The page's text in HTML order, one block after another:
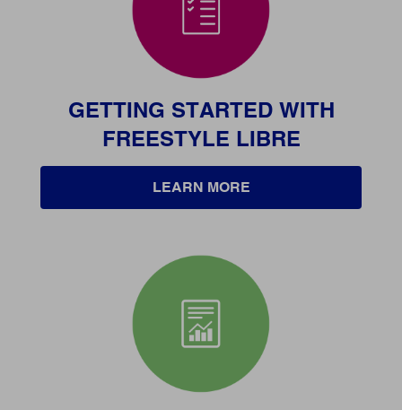
GETTING STARTED WITH
FREESTYLE LIBRE
LEARN MORE